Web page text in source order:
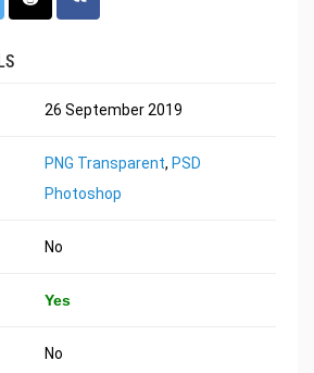
26 September 2019
PNG Transparent, PSD
Photoshop
No
Yes
No